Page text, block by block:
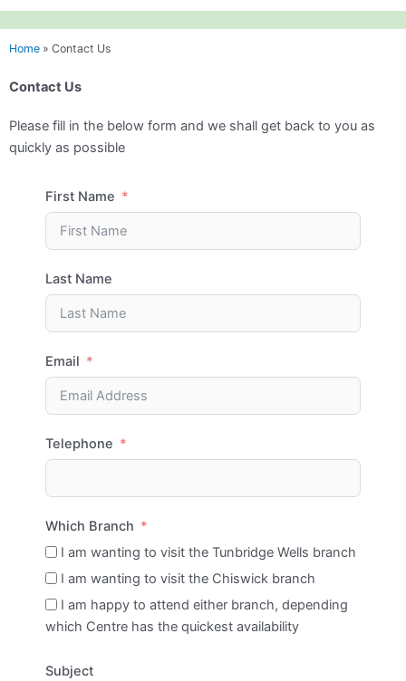
Home » Contact Us
Contact Us
Please fill in the below form and we shall get back to you as
quickly as possible
First Name
Last Name
Email
Telephone
Which Branch
I am wanting to visit the Tunbridge Wells branch
I am wanting to visit the Chiswick branch
I am happy to attend either branch, depending
which Centre has the quickest availability
Subject